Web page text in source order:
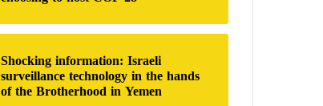
Shocking information: Israeli
surveillance technology in the hands
of the Brotherhood in Yemen